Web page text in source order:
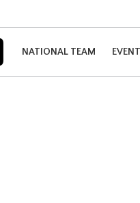
NATIONAL TEAM